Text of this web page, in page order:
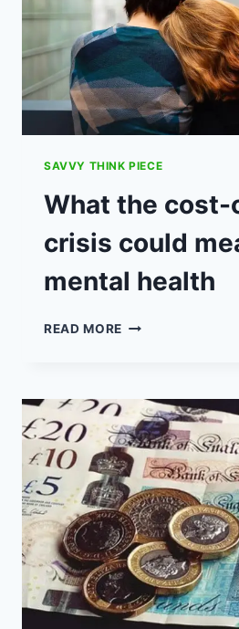
DAMAGED
PACELS
SAVVY THINK PIECE
What the
crisis could
mental health
READ MORE WHAT
LIVING
CRISIS
COULD
MEAN
FOR
UK
MENTAL
HEALTH